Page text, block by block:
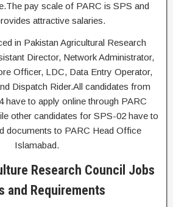
pay scale of PARC is SPS and
attractive salaries.
in Pakistan Agricultural Research
Director, Network Administrator,
Officer, LDC, Data Entry Operator,
Dispatch Rider.All candidates from
have to apply online through PARC
other candidates for SPS-02 have to
documents to PARC Head Office
Islamabad.
Research Council Jobs
and Requirements